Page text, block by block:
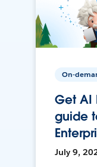
On-
Get AI
guide
July 9,